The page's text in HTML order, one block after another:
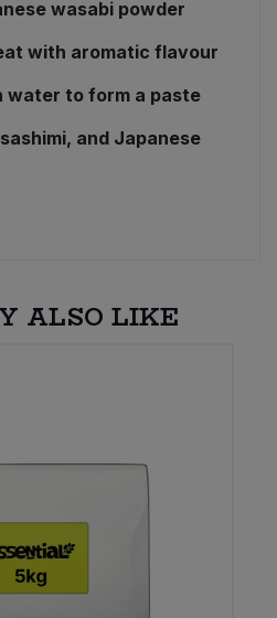
wasabi powder
with aromatic flavour
water to form a paste
and Japanese
ALSO LIKE